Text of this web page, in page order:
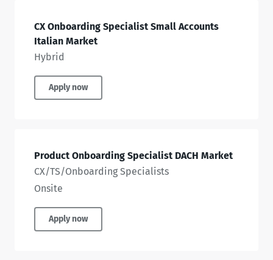
CX Onboarding Specialist Small Accounts
Italian Market
Hybrid
Apply now
Product Onboarding Specialist DACH Market
CX/TS/Onboarding Specialists
Onsite
Apply now